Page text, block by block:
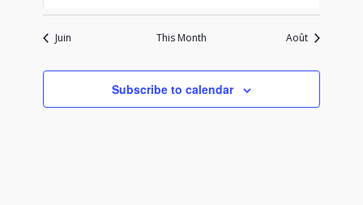
Juin This Month Août
Subscribe to calendar